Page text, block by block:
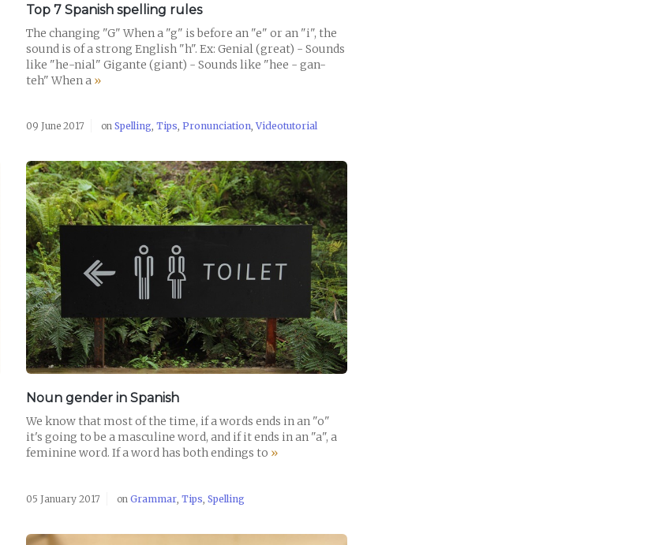
Top 7 Spanish spelling rules
The changing "G" When a "g" is before an "e" or an "i", the
sound is of a strong English "h". Ex: Genial (great) - Sounds
like "he-nial" Gigante (giant) - Sounds like "hee - gan-
teh" When a »
09 June 2017 on Spelling, Tips, Pronunciation,Videotutorial
READ POST
Noun gender in Spanish
We know that most of the time, if a words ends in an "o"
it's going to be a masculine word, and if it ends in an "a", a
feminine word. If a word has both endings to »
05 January 2017 on Grammar Tips Spelling